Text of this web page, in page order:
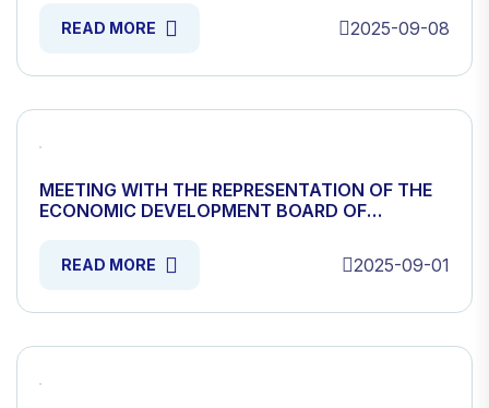
READ MORE 2025-09-08
MEETING WITH THE REPRESENTATION OF THE
ECONOMIC DEVELOPMENT BOARD OF
READ MORE 2025-09-01